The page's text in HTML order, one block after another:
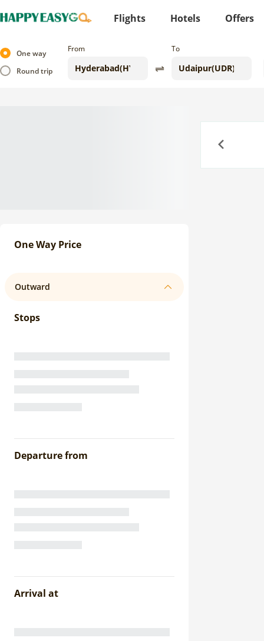
Flights Hotels Offers
One way
Round trip
From To
One Way Price
Outward
Stops
Departure from
Arrival at